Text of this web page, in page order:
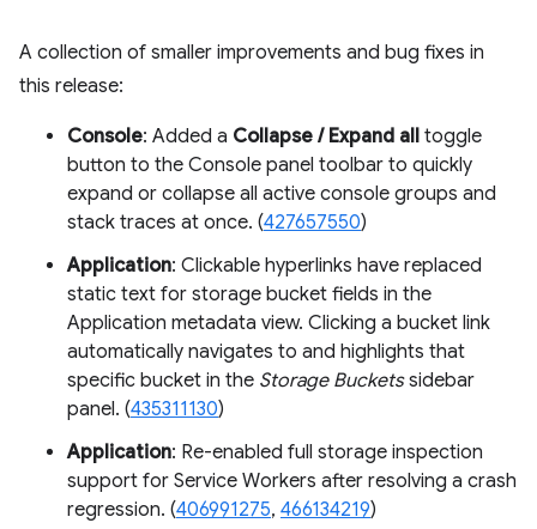
A collection of smaller improvements and bug fixes in
this release:
Console: Added a Collapse / Expand all toggle
button to the Console panel toolbar to quickly
expand or collapse all active console groups and
stack traces at once. (427657550)
Application: Clickable hyperlinks have replaced
static text for storage bucket fields in the
Application metadata view. Clicking a bucket link
automatically navigates to and highlights that
specific bucket in the Storage Bucketssidebar
panel. (435311130)
Application: Re-enabled full storage inspection
support for Service Workers after resolving a crash
regression. (406991275, 466134219)